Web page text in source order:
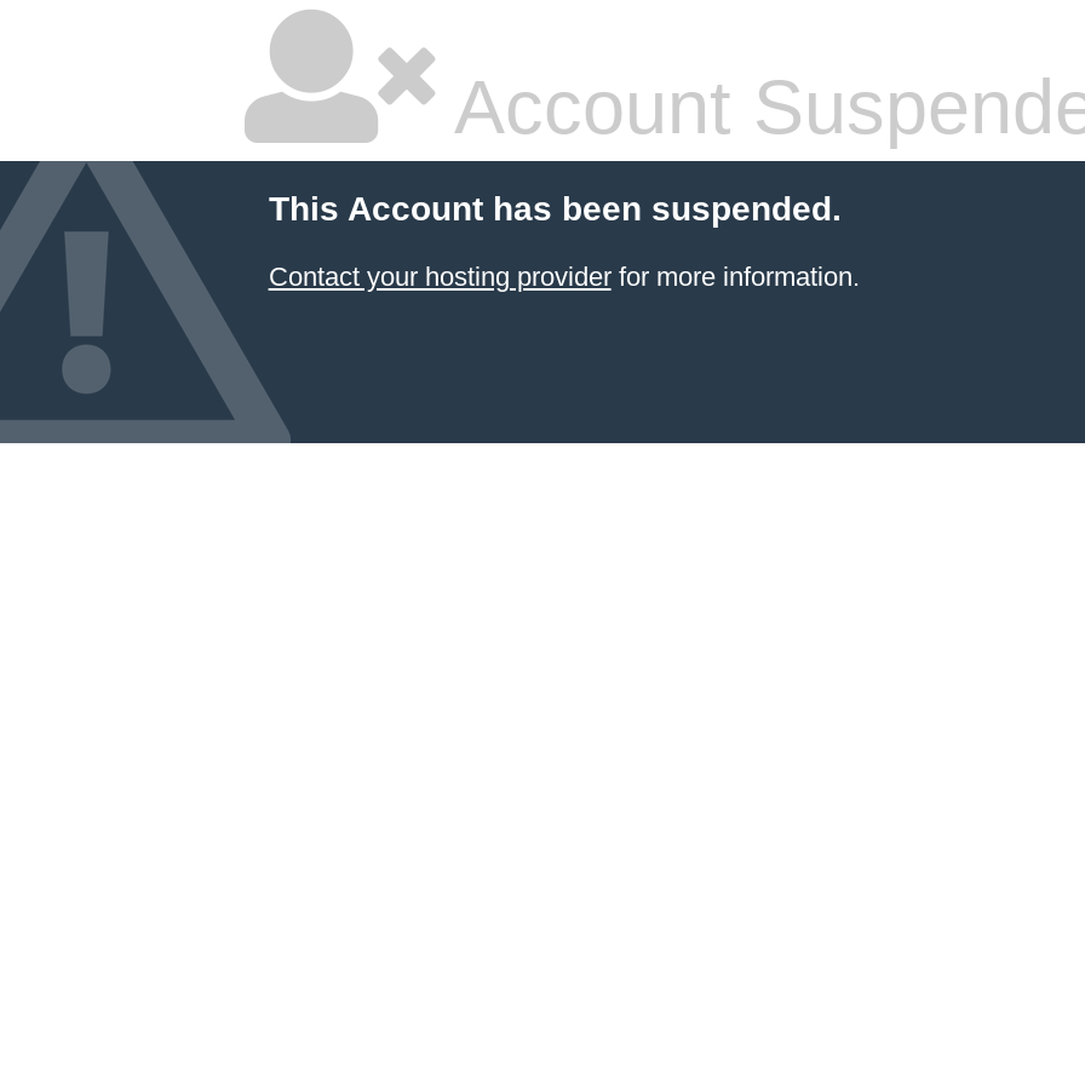
Account
This Account has been suspended.
Contact your hosting providerfor more information.